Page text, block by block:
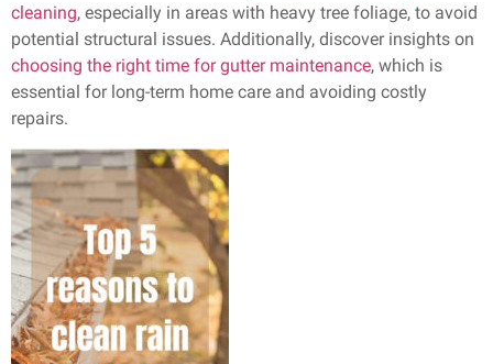
cleaning, especially in areas with heavy tree foliage, to avoid
potential structural issues. Additionally, discover insights on
choosing the right time for gutter maintenance, which is
essential for long-term home care and avoiding costly
repairs.